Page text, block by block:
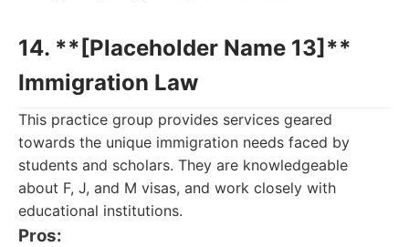
14. **[Placeholder Name 13]**
Immigration Law
This practice group provides services geared
towards the unique immigration needs faced by
students and scholars. They are knowledgeable
about F, J, and M visas, and work closely with
educational institutions.
Pros: